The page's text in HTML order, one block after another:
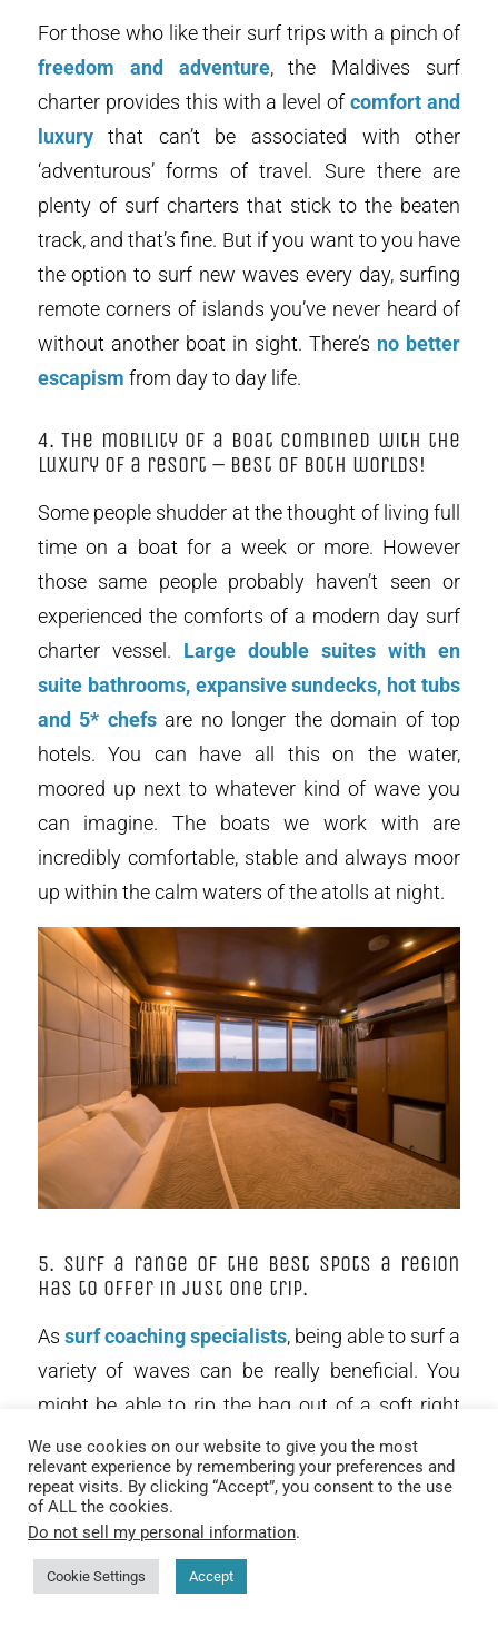
For those who like their surf trips with a pinch of
freedom and adventure, the Maldives surf
charter provides this with a level ofcomfort and
luxurythat can’t be associated with other
‘adventurous’ forms of travel. Sure there are
plenty of surf charters that stick to the beaten
track, and that’s fine. But if you want to you have
the option to surf new waves every day, surfing
remote corners of islands you’ve never heard of
without another boat in sight. There’s no better
escapism from day to day life.
4. The mobility of a boat combined with the
luxury of a resort – best of both worlds!
Some people shudder at the thought of living full
time on a boat for a week or more. However
those same people probably haven’t seen or
experienced the comforts of a modern day surf
charter vessel. Large double suites with en
suite bathrooms, expansive sundecks, hot tubs
and 5* chefsare no longer the domain of top
hotels. You can have all this on the water,
moored up next to whatever kind of wave you
can imagine. The boats we work with are
incredibly comfortable, stable and always moor
up within the calm waters of the atolls at night.
5. Surf a range of the best spots a region
has to offer in just one trip.
As surf coaching specialists, being able to surf a
variety of waves can be really beneficial. You
might be able to rip the bag out of a soft right
hand wall, but what about a wedging hollow
left? On a Maldives surf charter we can surf a
variety of waves and address your individual
strengths and weaknesses and
doors to your surfing progression
We use cookies on our website to give you the most
relevant experience by remembering your preferences and
repeat visits. By clicking “Accept”, you consent to the use
of ALL the cookies.
Do not sell my personal information.
Cookie Settings Accept